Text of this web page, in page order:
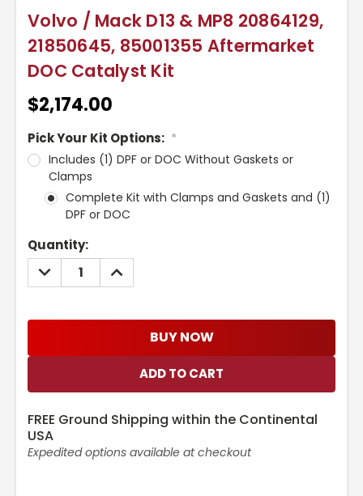
Volvo / Mack D13 & MP8 20864129,
21850645, 85001355 Aftermarket
DOC Catalyst Kit
$2,174.00
Pick Your Kit Options: *
Includes (1) DPF or DOC Without Gaskets or
Clamps
Complete Kit with Clamps and Gaskets and (1)
DPF or DOC
Current
Stock:
Quantity:
DECREASE
QUANTITY:
INCREASE
QUANTITY:
BUY NOW
FREE Ground Shipping within the Continental
USA
Expedited options available at checkout